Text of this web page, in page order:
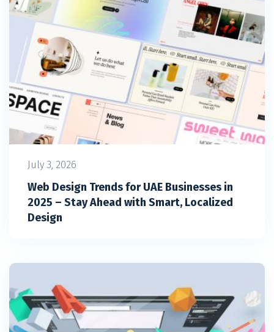
July 3, 2026
Web Design Trends for UAE Businesses in
2025 – Stay Ahead with Smart, Localized
Design